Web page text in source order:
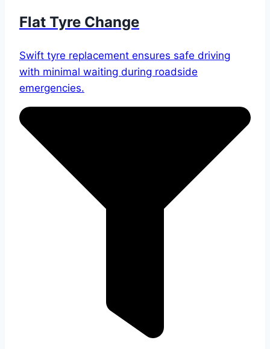
Flat Tyre Change
Swift tyre replacement ensures safe driving
with minimal waiting during roadside
emergencies.